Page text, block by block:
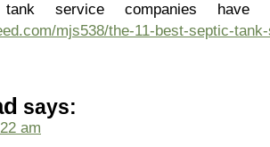
tank service companies
mjs538/the-11-best-septic-
says:
am